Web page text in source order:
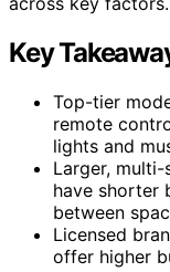
Key
Top-tier
remote
lights and
Larger,
have shorter
between
Licensed
offer higher